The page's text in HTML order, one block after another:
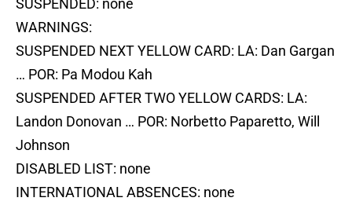
SUSPENDED: none
WARNINGS:
SUSPENDED NEXT YELLOW CARD: LA: Dan Gargan
… POR: Pa Modou Kah
SUSPENDED AFTER TWO YELLOW CARDS: LA:
Landon Donovan … POR: Norbetto Paparetto, Will
Johnson
DISABLED LIST: none
INTERNATIONAL ABSENCES: none